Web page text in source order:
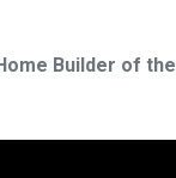
Builder of the